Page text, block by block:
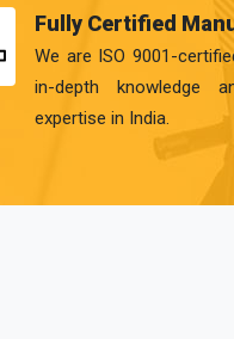
Fully Certified
We are ISO 9001-
in-depth knowledge
expertise in India.